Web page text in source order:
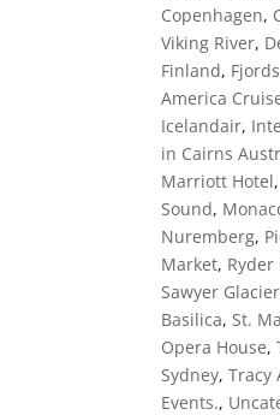
Copenhagen,
Viking River,
Finland, Fjords
America
Icelandair,
in Cairns
Marriott Hotel,
Sound,
Nuremberg,
Market, Ryder
Sawyer Glacier
Basilica, St.
Opera House,
Sydney,Tracy
Events.,